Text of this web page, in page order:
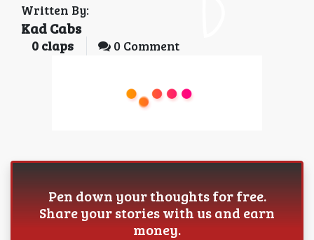
Written By:
Kad Cabs
0 claps 0 Comment
Pen down your thoughts for free.
Share your stories with us and earn
money.